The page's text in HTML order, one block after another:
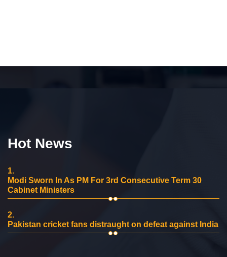
Hot News
1.
Modi Sworn In As PM For 3rd Consecutive Term 30
Cabinet Ministers
2.
Pakistan cricket fans distraught on defeat against India